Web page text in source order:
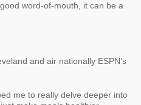
word-of-mouth, it can be a
and air nationally ESPN’s
me to really delve deeper into